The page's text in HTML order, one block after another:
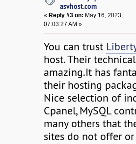
asvhost.com
« Reply #3 on: May 16, 2023,
07:03:27 AM »
You can trust
host. Their
amazing.It has
their hosting
Nice selection of
Cpanel, MySQL
many others that
sites do not offer